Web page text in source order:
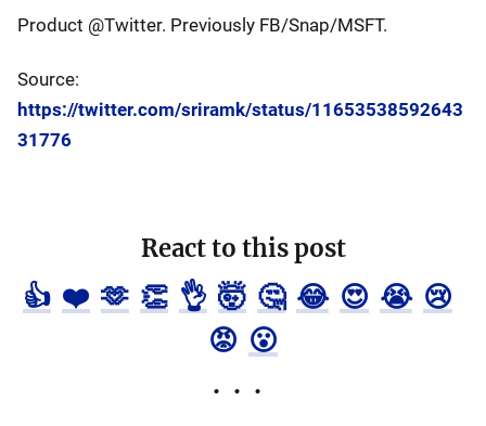
Product @Twitter. Previously FB/Snap/MSFT.
Source:
https://twitter.com/sriramk/status/11653538592643
31776
React to this post
👍 ❤️ 🫶 👏 👌 🤯 🤔 😂 😍 😭 😢
😡 😮